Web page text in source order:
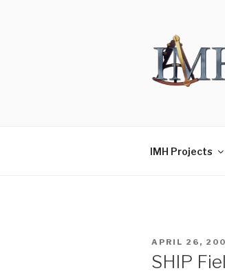
IMH Projects
POSTED
APRIL 26,
SHIP